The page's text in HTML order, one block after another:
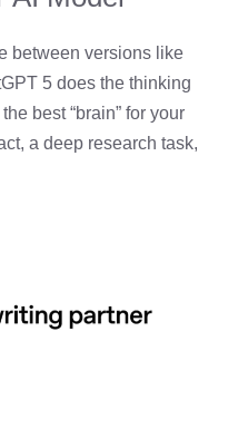
between versions like
5 does the thinking
best “brain” for your
a deep research task,